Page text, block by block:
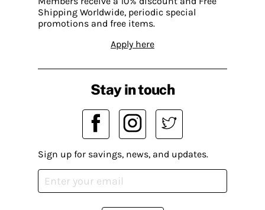
Shipping Worldwide, periodic special
promotions and free items.
Apply here
Stay in touch
Sign up for savings, news, and updates.